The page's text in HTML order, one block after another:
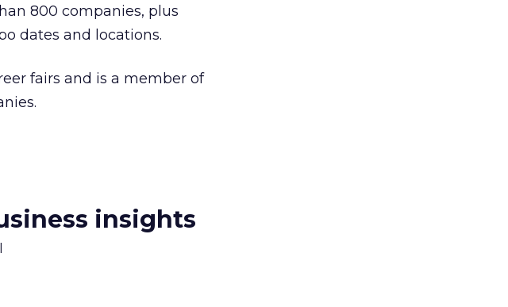
800 companies, plus
dates and locations.
fairs and is a member of
insights